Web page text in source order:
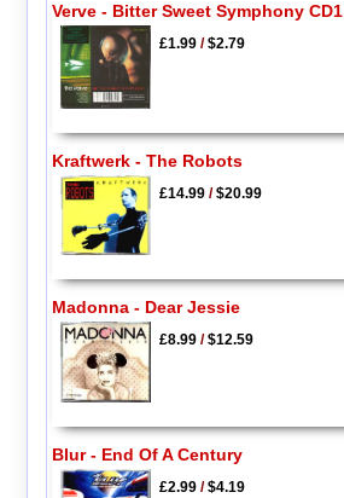
Verve - Bitter Sweet Symphony CD1
£1.99/$2.79
Kraftwerk - The Robots
£14.99/$20.99
Madonna - Dear Jessie
£8.99/$12.59
Blur - End Of A Century
£2.99/$4.19